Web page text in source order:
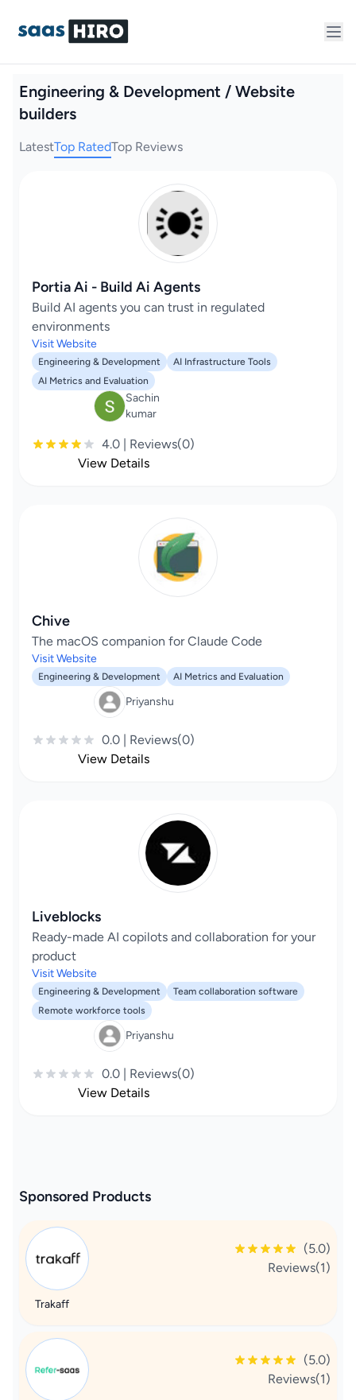
Engineering & Development / Website
builders
LatestTop RatedTop Reviews
Portia Ai - Build Ai Agents
Build AI agents you can trust in regulated
environments
Visit Website
Engineering & Development
AI Infrastructure Tools
AI Metrics and Evaluation
Sachin
kumar
4.0 | Reviews(0)
View Details
Chive
The macOS companion for Claude Code
Visit Website
Engineering & Development AI Metrics and Evaluation
Priyanshu
0.0 | Reviews(0)
View Details
Liveblocks
Ready-made AI copilots and collaboration for your
product
Visit Website
Engineering & Development
Team collaboration software
Remote workforce tools
Priyanshu
0.0 | Reviews(0)
View Details
Sponsored Products
(5.0)
Reviews(1)
Trakaff
(5.0)
Reviews(1)